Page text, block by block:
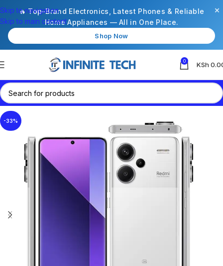
🔥 Top-Brand Electronics, Latest Phones & Reliable
Home Appliances — All in One Place.
Shop Now
×
Skip to navigation
Skip to main content
0 KSh
-33%